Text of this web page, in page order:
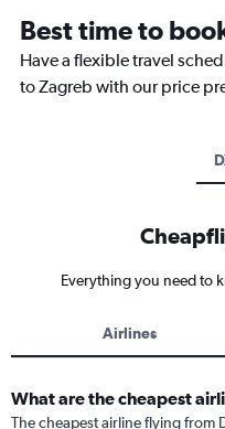
Best time to
Have a flexible travel
to Zagreb with our price
Everything you need to
Airlines
What are the cheapest
The cheapest airline flying from